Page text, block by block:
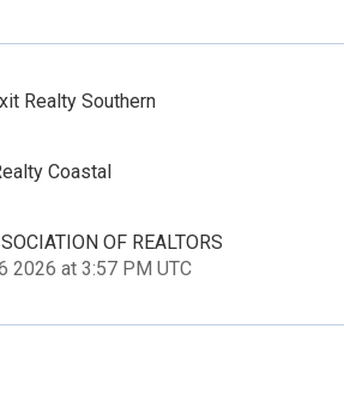
Realty Southern
Coastal
OF REALTORS
2026 at 3:57 PM UTC